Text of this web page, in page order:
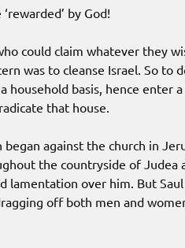
by God!
could claim whatever they
was to cleanse Israel. So to
household basis, hence enter
that house.
against the church in
the countryside of Judea
lamentation over him. But
off both men and